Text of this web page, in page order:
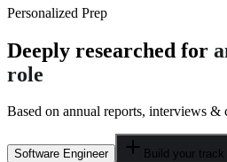
Personalized Prep
Deeply researched for
role
Based on annual reports, interviews &
Software Engineer Build your track